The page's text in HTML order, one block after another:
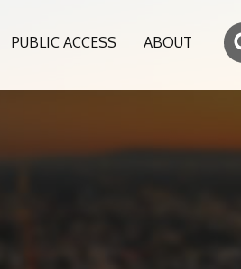
PUBLIC ACCESS ABOUT